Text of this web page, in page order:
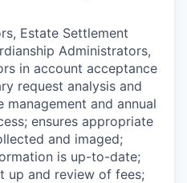
Estate Settlement
Administrators,
in account acceptance
request analysis and
management and annual
ensures appropriate
and imaged;
is up-to-date;
up and review of fees;